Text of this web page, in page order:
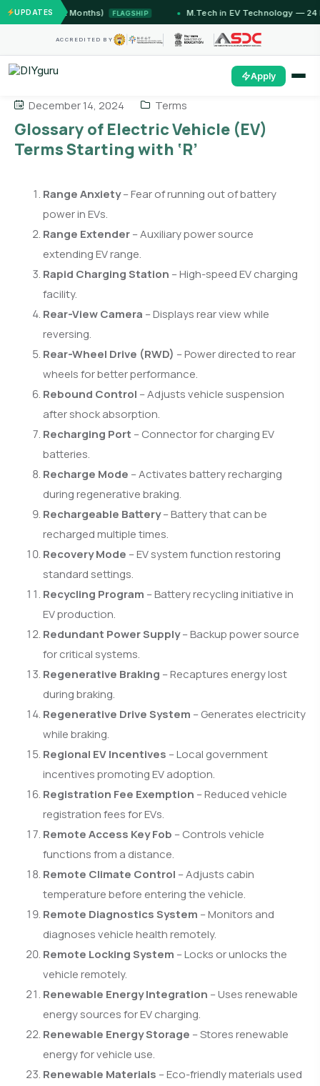
UPDATES
(12 Months) FLAGSHIP M.Tech in EV Technology — 24
ACCREDITED BY
Apply
December 14, 2024 Terms
Glossary of Electric Vehicle (EV)
Terms Starting with ‘R’
Range Anxiety– Fear of running out of battery
power in EVs.
Range Extender– Auxiliary power source
extending EV range.
Rapid Charging Station – High-speed EV charging
facility.
Rear-View Camera – Displays rear view while
reversing.
Rear-Wheel Drive (RWD) – Power directed to rear
wheels for better performance.
Rebound Control – Adjusts vehicle suspension
after shock absorption.
Recharging Port – Connector for charging EV
batteries.
Recharge Mode – Activates battery recharging
during regenerative braking.
Rechargeable Battery– Battery that can be
recharged multiple times.
Recovery Mode – EV system function restoring
standard settings.
Recycling Program – Battery recycling initiative in
EV production.
Redundant Power Supply– Backup power source
for critical systems.
Regenerative Braking – Recaptures energy lost
during braking.
Regenerative Drive System – Generates electricity
while braking.
Regional EV Incentives – Local government
incentives promoting EV adoption.
Registration Fee Exemption – Reduced vehicle
registration fees for EVs.
Remote Access Key Fob – Controls vehicle
functions from a distance.
Remote Climate Control – Adjusts cabin
temperature before entering the vehicle.
Remote Diagnostics System – Monitors and
diagnoses vehicle health remotely.
Remote Locking System – Locks or unlocks the
vehicle remotely.
Renewable Energy Integration – Uses renewable
energy sources for EV charging.
Renewable Energy Storage – Stores renewable
energy for vehicle use.
Renewable Materials – Eco-friendly materials used